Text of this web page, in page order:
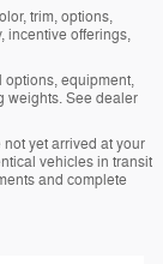
trim, options,
incentive offerings,
options, equipment,
weights. See dealer
yet arrived at your
vehicles in transit
and complete